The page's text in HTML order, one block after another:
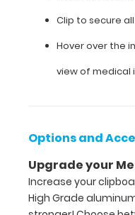
Lightweight
aluminum
construction
11"
inch
Clip to secure
Hover over the
view of medical
Options and
Upgrade your
Increase your
High Grade